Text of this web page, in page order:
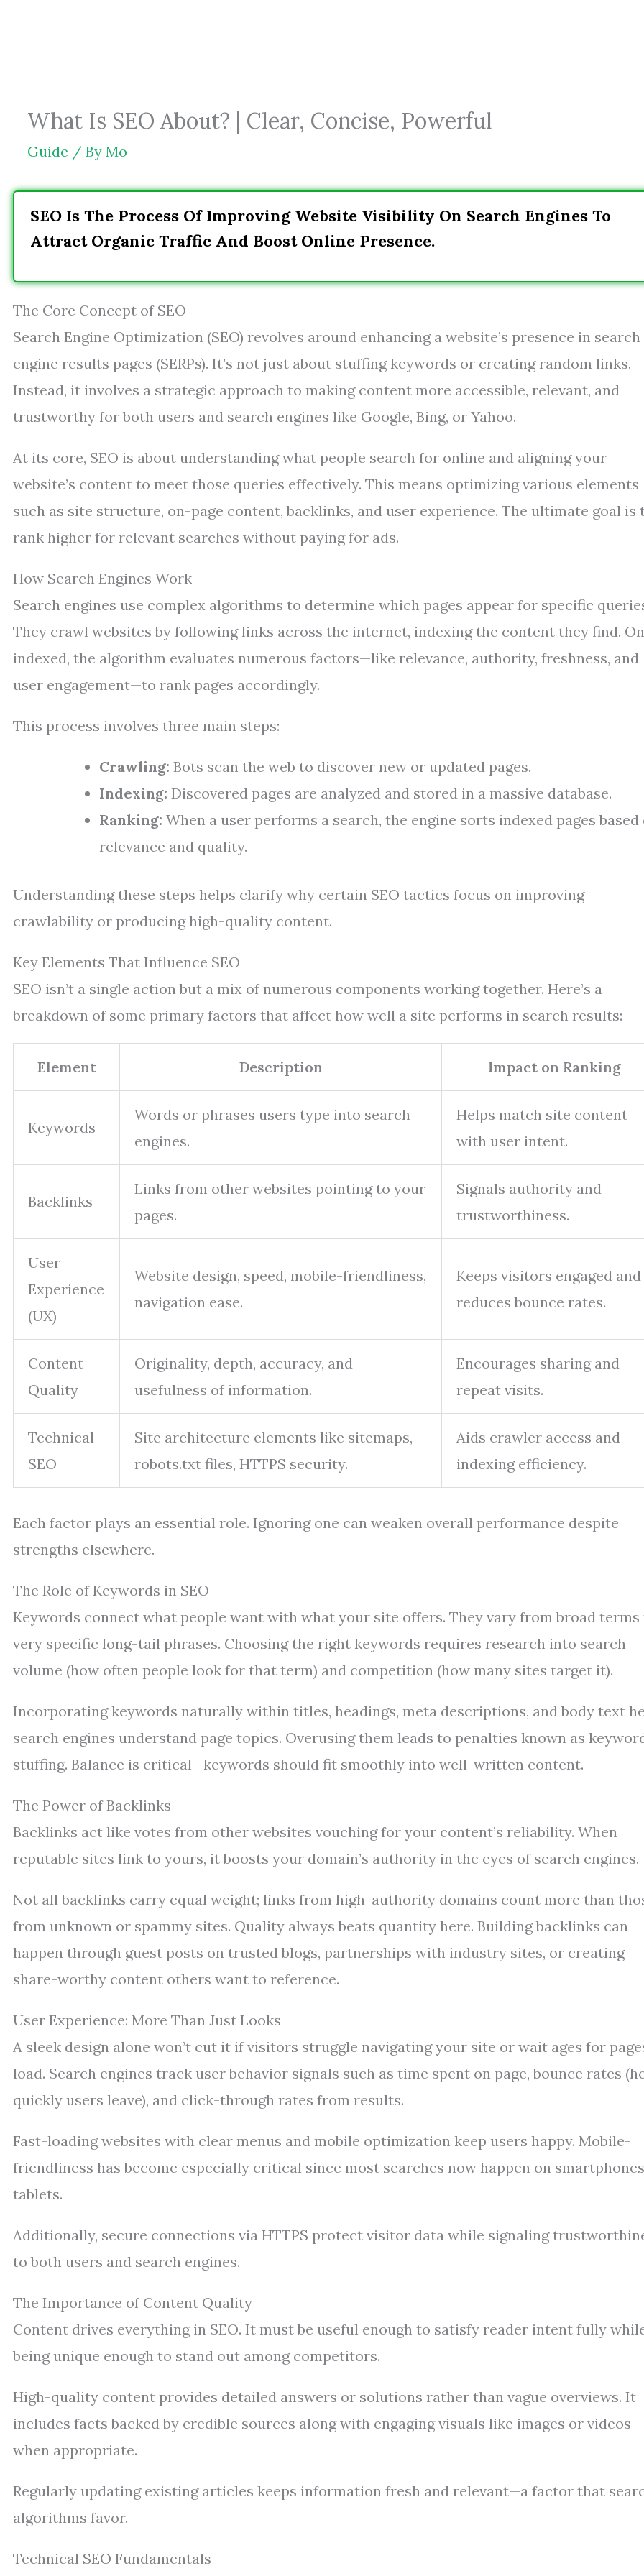
What Is SEO About? | Clear, Concise, Powerful
Guide / By Mo
SEO Is The Process Of Improving Website Visibility On Search Engines To
Attract Organic Traffic And Boost Online Presence.
The Core Concept of SEO
Search Engine Optimization (SEO) revolves around enhancing a website’s presence in search
engine results pages (SERPs). It’s not just about stuffing keywords or creating random links.
Instead, it involves a strategic approach to making content more accessible, relevant, and
trustworthy for both users and search engines like Google, Bing, or Yahoo.
At its core, SEO is about understanding what people search for online and aligning your
website’s content to meet those queries effectively. This means optimizing various elements
such as site structure, on-page content, backlinks, and user experience. The ultimate goal is
rank higher for relevant searches without paying for ads.
How Search Engines Work
Search engines use complex algorithms to determine which pages appear for specific
They crawl websites by following links across the internet, indexing the content they find.
indexed, the algorithm evaluates numerous factors—like relevance, authority, freshness, and
user engagement—to rank pages accordingly.
This process involves three main steps:
Crawling: Bots scan the web to discover new or updated pages.
Indexing: Discovered pages are analyzed and stored in a massive database.
Ranking: When a user performs a search, the engine sorts indexed pages based
relevance and quality.
Understanding these steps helps clarify why certain SEO tactics focus on improving
crawlability or producing high-quality content.
Key Elements That Influence SEO
SEO isn’t a single action but a mix of numerous components working together. Here’s a
breakdown of some primary factors that affect how well a site performs in search results:
Element Description Impact on Ranking
Keywords
Words or phrases users type into search
engines.
Helps match site content
with user intent.
Backlinks
Links from other websites pointing to your
pages.
Signals authority and
trustworthiness.
User
Experience
(UX)
Website design, speed, mobile-friendliness,
navigation ease.
Keeps visitors engaged and
reduces bounce rates.
Content
Quality
Originality, depth, accuracy, and
usefulness of information.
Encourages sharing and
repeat visits.
Technical
SEO
Site architecture elements like sitemaps,
robots.txt files, HTTPS security.
Aids crawler access and
indexing efficiency.
Each factor plays an essential role. Ignoring one can weaken overall performance despite
strengths elsewhere.
The Role of Keywords in SEO
Keywords connect what people want with what your site offers. They vary from broad terms
very specific long-tail phrases. Choosing the right keywords requires research into search
volume (how often people look for that term) and competition (how many sites target it).
Incorporating keywords naturally within titles, headings, meta descriptions, and body text
search engines understand page topics. Overusing them leads to penalties known as
stuffing. Balance is critical—keywords should fit smoothly into well-written content.
The Power of Backlinks
Backlinks act like votes from other websites vouching for your content’s reliability. When
reputable sites link to yours, it boosts your domain’s authority in the eyes of search engines.
Not all backlinks carry equal weight; links from high-authority domains count more than
from unknown or spammy sites. Quality always beats quantity here. Building backlinks can
happen through guest posts on trusted blogs, partnerships with industry sites, or creating
share-worthy content others want to reference.
User Experience: More Than Just Looks
A sleek design alone won’t cut it if visitors struggle navigating your site or wait ages for
load. Search engines track user behavior signals such as time spent on page, bounce rates
quickly users leave), and click-through rates from results.
Fast-loading websites with clear menus and mobile optimization keep users happy. Mobile-
friendliness has become especially critical since most searches now happen on
tablets.
Additionally, secure connections via HTTPS protect visitor data while signaling
to both users and search engines.
The Importance of Content Quality
Content drives everything in SEO. It must be useful enough to satisfy reader intent fully
being unique enough to stand out among competitors.
High-quality content provides detailed answers or solutions rather than vague overviews. It
includes facts backed by credible sources along with engaging visuals like images or videos
when appropriate.
Regularly updating existing articles keeps information fresh and relevant—a factor that
algorithms favor.
Technical SEO Fundamentals